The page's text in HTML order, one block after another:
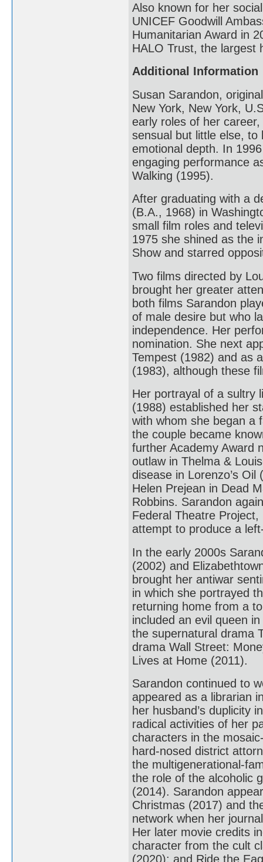
Also known for her
UNICEF Goodwill
Humanitarian Award in
HALO Trust, the largest
Additional Information
Susan Sarandon,
New York, New York,
early roles of her
sensual but little else,
emotional depth. In
engaging performance
Walking (1995).
After graduating with a
(B.A., 1968) in
small film roles and
1975 she shined as the
Show and starred
Two films directed by
brought her greater
both films Sarandon
of male desire but who
independence. Her
nomination. She next
Tempest (1982) and as
(1983), although these
Her portrayal of a sultry
(1988) established her
with whom she began a
the couple became
further Academy Award
outlaw in Thelma &
disease in Lorenzo’s
Helen Prejean in Dead
Robbins. Sarandon
Federal Theatre
attempt to produce a
In the early 2000s
(2002) and
brought her antiwar
in which she portrayed
returning home from a
included an evil queen
the supernatural drama
drama Wall Street:
Lives at Home (2011).
Sarandon continued to
appeared as a librarian
her husband’s duplicity
radical activities of her
characters in the
hard-nosed district
the multigenerational-
the role of the alcoholic
(2014). Sarandon
Christmas (2017) and
network when her
Her later movie credits
character from the cult
(2020); and Ride the